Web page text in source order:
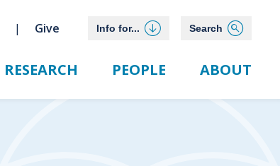
Give Info for... Search
RESEARCH PEOPLE ABOUT